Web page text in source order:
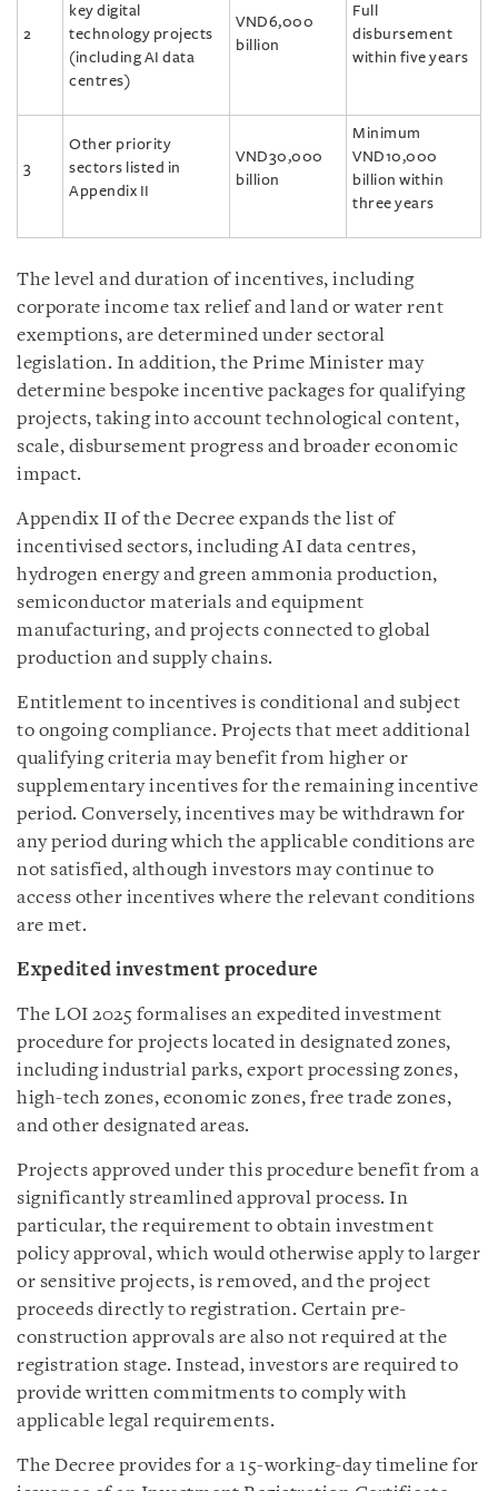
2
key digital
technology projects
(including AI data
centres)
VND6,000
billion
Full
disbursement
within five years
3
Other priority
sectors listed in
Appendix II
VND30,000
billion
Minimum
VND10,000
billion within
three years
The level and duration of incentives, including
corporate income tax relief and land or water rent
exemptions, are determined under sectoral
legislation. In addition, the Prime Minister may
determine bespoke incentive packages for qualifying
projects, taking into account technological content,
scale, disbursement progress and broader economic
impact.
Appendix II of the Decree expands the list of
incentivised sectors, including AI data centres,
hydrogen energy and green ammonia production,
semiconductor materials and equipment
manufacturing, and projects connected to global
production and supply chains.
Entitlement to incentives is conditional and subject
to ongoing compliance. Projects that meet additional
qualifying criteria may benefit from higher or
supplementary incentives for the remaining incentive
period. Conversely, incentives may be withdrawn for
any period during which the applicable conditions are
not satisfied, although investors may continue to
access other incentives where the relevant conditions
are met.
Expedited investment procedure
The LOI 2025 formalises an expedited investment
procedure for projects located in designated zones,
including industrial parks, export processing zones,
high-tech zones, economic zones, free trade zones,
and other designated areas.
Projects approved under this procedure benefit from a
significantly streamlined approval process. In
particular, the requirement to obtain investment
policy approval, which would otherwise apply to larger
or sensitive projects, is removed, and the project
proceeds directly to registration. Certain pre-
construction approvals are also not required at the
registration stage. Instead, investors are required to
provide written commitments to comply with
applicable legal requirements.
The Decree provides for a 15-working-day timeline for